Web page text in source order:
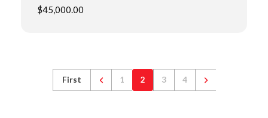
$45,000.00
First 1 2 3 4